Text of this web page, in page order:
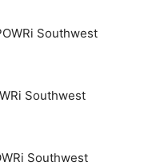
Southwest
Southwest
Southwest